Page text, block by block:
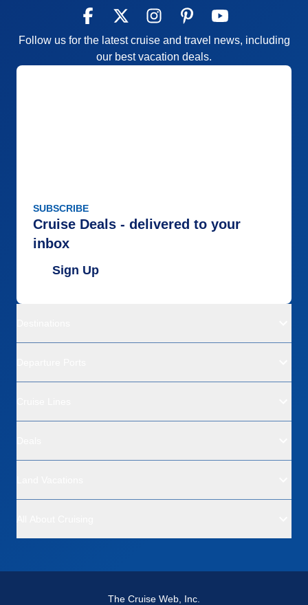
Follow us for the latest cruise and travel news, including
our best vacation deals.
SUBSCRIBE
Cruise Deals - delivered to your
inbox
Sign Up
The Cruise Web, Inc.